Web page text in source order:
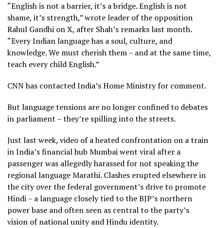
“English is not a barrier, it’s a bridge. English is not
shame, it’s strength,” wrote leader of the opposition
Rahul Gandhi on X, after Shah’s remarks last month.
“Every Indian language has a soul, culture, and
knowledge. We must cherish them – and at the same time,
teach every child English.”
CNN has contacted India’s Home Ministry for comment.
But language tensions are no longer confined to debates
in parliament – they’re spilling into the streets.
Just last week, video of a heated confrontation on a train
in India’s financial hub Mumbai went viral after a
passenger was allegedly harassed for not speaking the
regional language Marathi. Clashes erupted elsewhere in
the city over the federal government’s drive to promote
Hindi – a language closely tied to the BJP’s northern
power base and often seen as central to the party’s
vision of national unity and Hindu identity.